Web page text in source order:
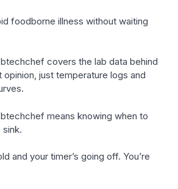
foodborne illness without waiting
covers the lab data behind
just temperature logs and
means knowing when to
and your timer’s going off. You’re